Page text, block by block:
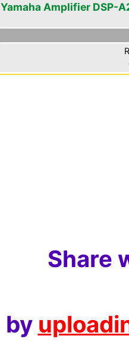
Yamaha Amplifier DSP-
Share
by